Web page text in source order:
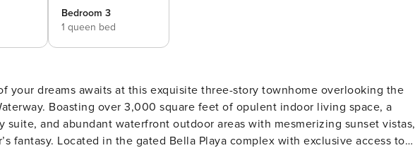
Bedroom 3
1 queen bed
Boasting over 3,000 square feet of opulent indoor living space, a
suite, and abundant waterfront outdoor areas with mesmerizing sunset vistas,
fantasy. Located in the gated Bella Playa complex with exclusive access to